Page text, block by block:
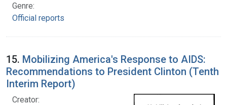
Genre:
Official reports
15. Mobilizing America's Response to AIDS:
Recommendations to President Clinton (Tenth
Interim Report)
Creator: